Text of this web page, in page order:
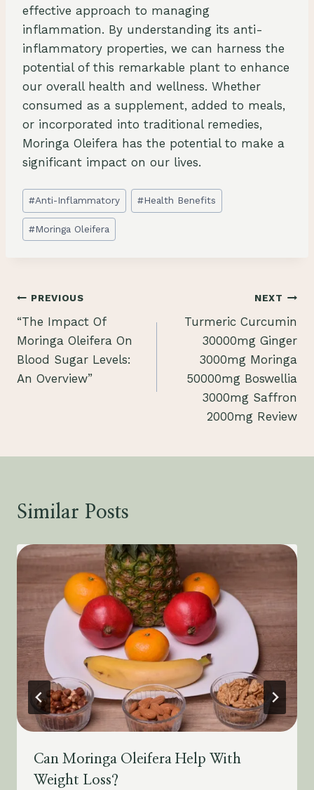
effective approach to managing
inflammation. By understanding its anti-
inflammatory properties, we can harness the
potential of this remarkable plant to enhance
our overall health and wellness. Whether
consumed as a supplement, added to meals,
or incorporated into traditional remedies,
Moringa Oleifera has the potential to make a
significant impact on our lives.
Post
Tags:
#Anti-Inflammatory #Health Benefits
#Moringa Oleifera
Post
navigation
PREVIOUS
“The Impact Of
Moringa Oleifera On
Blood Sugar Levels:
An Overview”
NEXT
Turmeric Curcumin
30000mg Ginger
3000mg Moringa
50000mg Boswellia
3000mg Saffron
2000mg Review
Similar Posts
Can Moringa Oleifera Help With
Weight Loss?